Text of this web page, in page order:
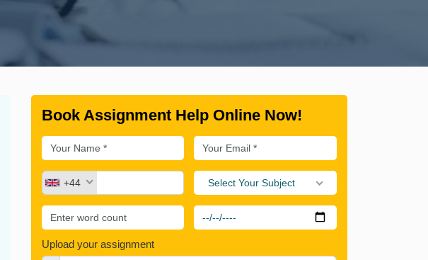
Book Assignment Help Online Now!
+44 Select Your Subject
Upload your assignment